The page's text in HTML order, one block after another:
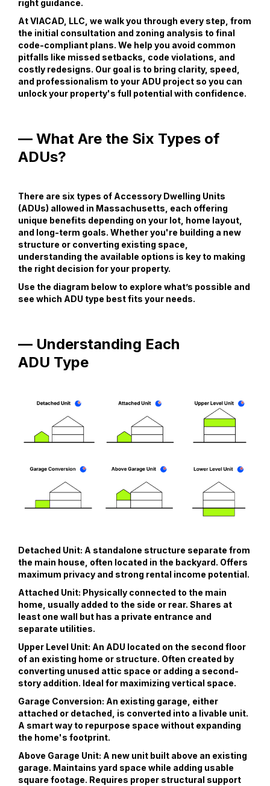
right guidance.
At VIACAD, LLC, we walk you through every step, from
the initial consultation and zoning analysis to final
code-compliant plans. We help you avoid common
pitfalls like missed setbacks, code violations, and
costly redesigns. Our goal is to bring clarity, speed,
and professionalism to your ADU project so you can
unlock your property's full potential with confidence.
— What Are the Six Types of
ADUs?
There are six types of Accessory Dwelling Units
(ADUs) allowed in Massachusetts, each offering
unique benefits depending on your lot, home layout,
and long-term goals. Whether you're building a new
structure or converting existing space,
understanding the available options is key to making
the right decision for your property.
Use the diagram below to explore what’s possible and
see which ADU type best fits your needs.
— Understanding Each
ADU Type
Detached Unit: A standalone structure separate from
the main house, often located in the backyard. Offers
maximum privacy and strong rental income potential.
Attached Unit: Physically connected to the main
home, usually added to the side or rear. Shares at
least one wall but has a private entrance and
separate utilities.
Upper Level Unit: An ADU located on the second floor
of an existing home or structure. Often created by
converting unused attic space or adding a second-
story addition. Ideal for maximizing vertical space.
Garage Conversion: An existing garage, either
attached or detached, is converted into a livable unit.
A smart way to repurpose space without expanding
the home's footprint.
Above Garage Unit: A new unit built above an existing
garage. Maintains yard space while adding usable
square footage. Requires proper structural support